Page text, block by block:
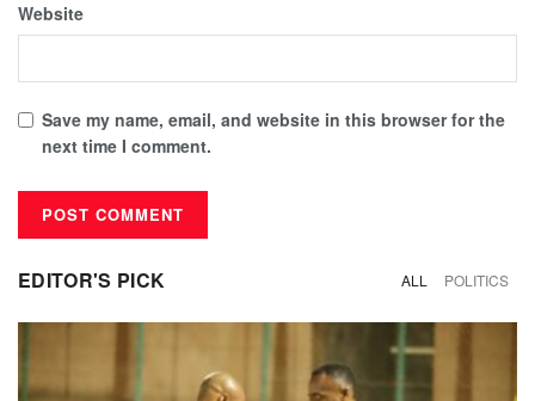
Website
Save my name, email, and website in this browser for the
next time I comment.
EDITOR'S PICK ALL POLITICS